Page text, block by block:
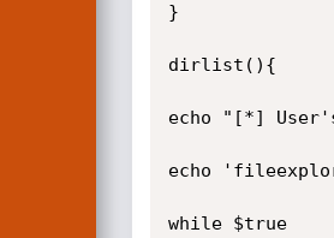
}
dirlist(){
echo "[*]
echo
while $true